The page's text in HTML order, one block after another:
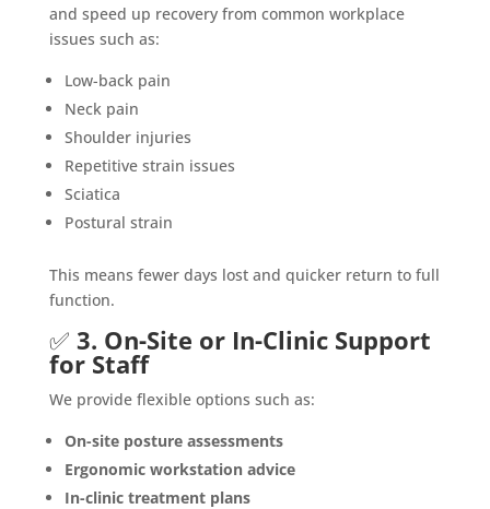
and speed up recovery from common workplace
issues such as:
Low-back pain
Neck pain
Shoulder injuries
Repetitive strain issues
Sciatica
Postural strain
This means fewer days lost and quicker return to full
function.
✅ 3. On-Site or In-Clinic Support
for Staff
We provide flexible options such as:
On-site posture assessments
Ergonomic workstation advice
In-clinic treatment plans